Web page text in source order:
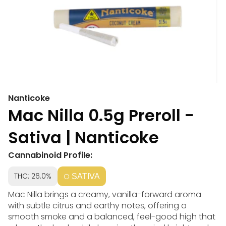
Nanticoke
Mac Nilla 0.5g Preroll -
Sativa | Nanticoke
Cannabinoid Profile:
THC: 26.0% SATIVA
Mac Nilla brings a creamy, vanilla-forward aroma
with subtle citrus and earthy notes, offering a
smooth smoke and a balanced, feel-good high that